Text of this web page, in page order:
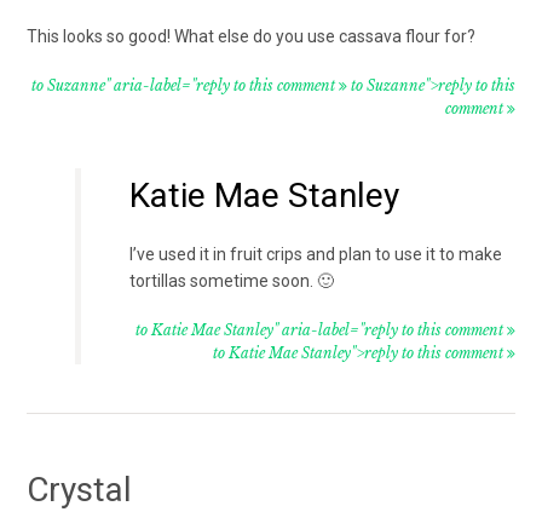
This looks so good! What else do you use cassava flour for?
to Suzanne" aria-label="reply to this comment to Suzanne">reply to this
comment
Katie Mae Stanley
I’ve used it in fruit crips and plan to use it to make
tortillas sometime soon. 🙂
to Katie Mae Stanley" aria-label="reply to this comment
to Katie Mae Stanley">reply to this comment
Crystal